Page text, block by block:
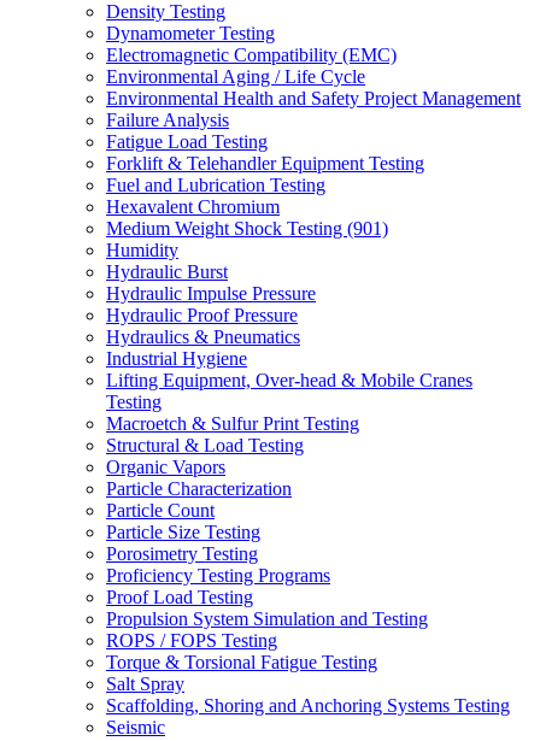
Density Testing
Dynamometer Testing
Electromagnetic Compatibility (EMC)
Environmental Aging / Life Cycle
Environmental Health and Safety Project Management
Failure Analysis
Fatigue Load Testing
Forklift & Telehandler Equipment Testing
Fuel and Lubrication Testing
Hexavalent Chromium
Medium Weight Shock Testing (901)
Humidity
Hydraulic Burst
Hydraulic Impulse Pressure
Hydraulic Proof Pressure
Hydraulics & Pneumatics
Industrial Hygiene
Lifting Equipment, Over-head & Mobile Cranes
Testing
Macroetch & Sulfur Print Testing
Structural & Load Testing
Organic Vapors
Particle Characterization
Particle Count
Particle Size Testing
Porosimetry Testing
Proficiency Testing Programs
Proof Load Testing
Propulsion System Simulation and Testing
ROPS / FOPS Testing
Torque & Torsional Fatigue Testing
Salt Spray
Scaffolding, Shoring and Anchoring Systems Testing
Seismic